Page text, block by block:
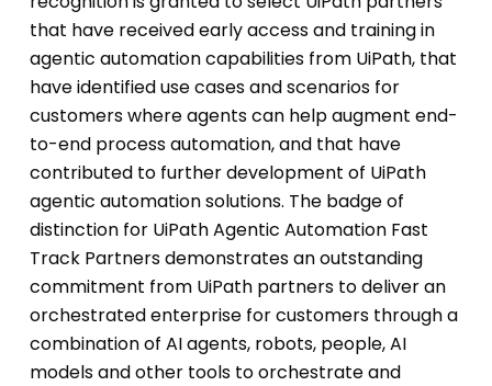
that have received early access and training in
agentic automation capabilities from UiPath, that
have identified use cases and scenarios for
customers where agents can help augment end-
to-end process automation, and that have
contributed to further development of UiPath
agentic automation solutions. The badge of
distinction for UiPath Agentic Automation Fast
Track Partners demonstrates an outstanding
commitment from UiPath partners to deliver an
orchestrated enterprise for customers through a
combination of AI agents, robots, people, AI
models and other tools to orchestrate and